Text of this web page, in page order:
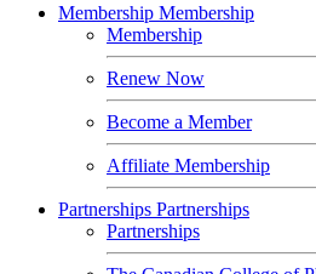
Membership Membership
Membership
Renew Now
Become a Member
Affiliate Membership
Partnerships Partnerships
Partnerships